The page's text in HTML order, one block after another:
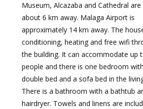
Museum, Alcazaba and Cathedral
about 6 km away. Malaga Airport is
approximately 14 km away. The
conditioning, heating and free wifi
the building. It can accommodate up
people and there is one bedroom
double bed and a sofa bed in the
There is a bathroom with a bathtub
hairdryer. Towels and linens are